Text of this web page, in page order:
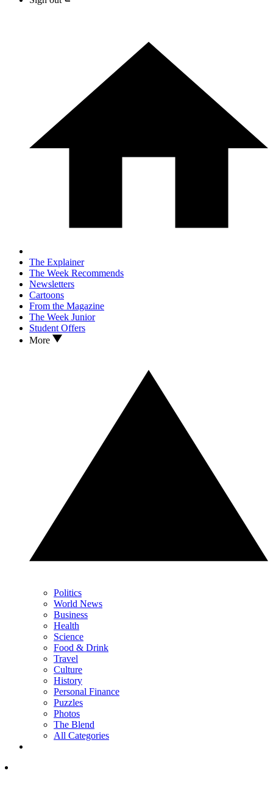
The Explainer
The Week Recommends
Newsletters
Cartoons
From the Magazine
The Week Junior
Student Offers
More
Politics
World News
Business
Health
Science
Food & Drink
Travel
Culture
History
Personal Finance
Puzzles
Photos
The Blend
All Categories